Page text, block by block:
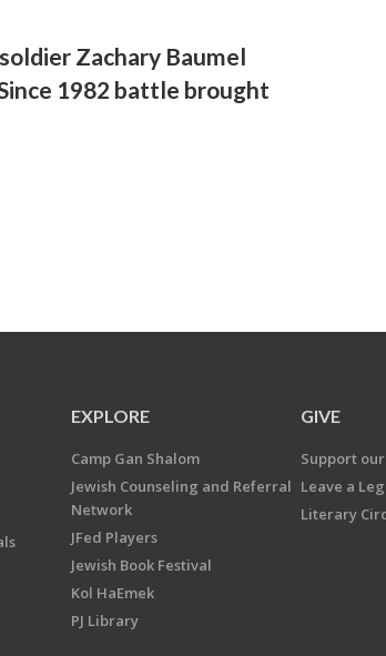
Zachary Baumel
1982 battle brought
EXPLORE
Camp Gan Shalom
Jewish Counseling and Referral
Network
JFed Players
Jewish Book Festival
Kol HaEmek
PJ Library
GIVE
Support
Leave a
Literary